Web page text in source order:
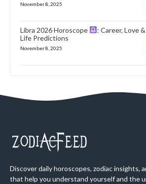
November 8, 2025
Libra 2026 Horoscope
: Career, Love &
Life Predictions
November 8, 2025
Discover daily horoscopes, zodiac insights,
that help you understand yourself and the